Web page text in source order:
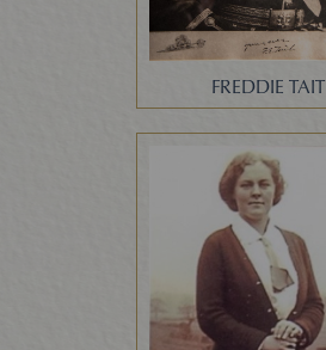
FREDDIE TAIT